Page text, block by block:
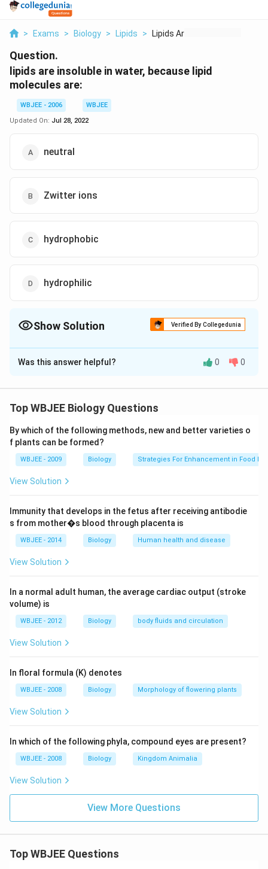
> Exams > Biology > Lipids > Lipids Are Insoluble...
Question.
lipids are insoluble in water, because lipid
molecules are:
WBJEE - 2006
WBJEE
Updated On: Jul 28, 2022
neutral
Zwitter ions
hydrophobic
hydrophilic
Show Solution Verified By Collegedunia
The Correct Option isC
Solution and Explanation
in cell, characterized by their solubility in organic
insoluble in water, because they contain hydrophobic
fatty acid chain.
Was this answer helpful? 0 0
Top WBJEE Biology Questions
By which of the following methods, new and better varieties o
f plants can be formed?
WBJEE - 2009 Biology Strategies For Enhancement in Food
View Solution
Immunity that develops in the fetus after receiving antibodie
s from mother�s blood through placenta is
WBJEE - 2014 Biology Human health and disease
View Solution
In a normal adult human, the average cardiac output (stroke
volume) is
WBJEE - 2012 Biology body fluids and circulation
View Solution
In floral formula (K) denotes
WBJEE - 2008 Biology Morphology of flowering plants
View Solution
In which of the following phyla, compound eyes are present?
WBJEE - 2008 Biology Kingdom Animalia
View Solution
View More Questions
Top WBJEE Questions